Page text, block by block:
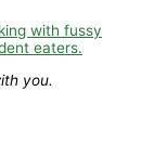
you.